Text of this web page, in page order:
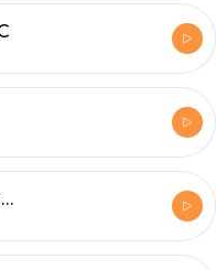
Tampines Street 94 Condo